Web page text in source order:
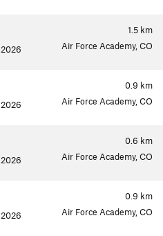
1.5 km
2026 Air Force Academy, CO
0.9 km
2026 Air Force Academy, CO
0.6 km
2026 Air Force Academy, CO
0.9 km
2026 Air Force Academy, CO